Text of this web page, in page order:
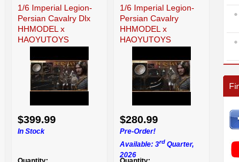
1/6 Imperial Legion-
Persian Cavalry Dlx
HHMODEL x
HAOYUTOYS
HH18029
$399.99
In Stock
1/6 Imperial Legion-
Persian Cavalry
HHMODEL x
HAOYUTOYS
HH18028
$280.99
Pre-Order!
Available: 3rd Quarter,
2026